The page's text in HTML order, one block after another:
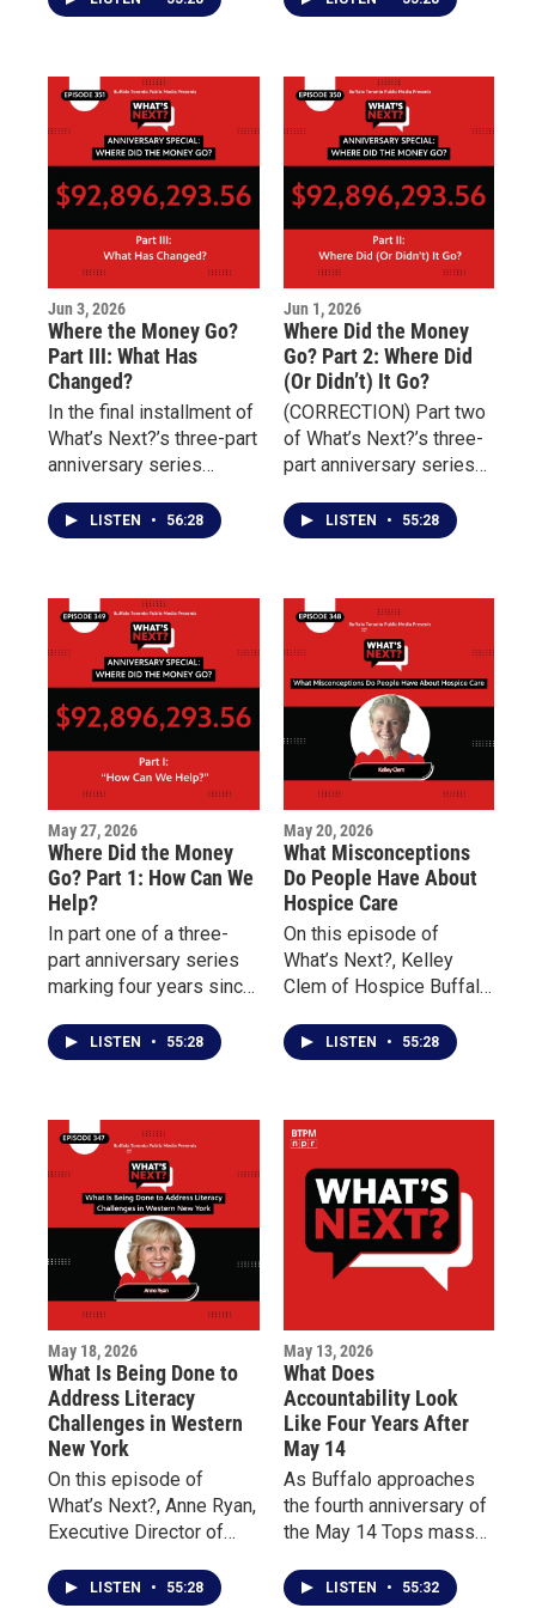
survivor of childhood
discusses the
challenges of
overcoming addiction,
incarceration, and
unresolved trauma.
works to reduce
rehospitalization, and
connect individuals with
essential services
including housing,
transportation, nutrition,
and behavioral health
treatment.
Jun 3, 2026
Where the Money Go?
Part III: What Has
Changed?
In the final installment of
What’s Next?’s three-part
anniversary series
the May 14 Tops mass
shooting, the focus
outcomes.
LISTEN • 56:28
Jun 1, 2026
Where Did the Money
Go? Part 2: Where Did
(Or Didn’t) It Go?
(CORRECTION) Part two
of What’s Next?’s three-
part anniversary series
of the May 14 Tops
mass shooting focuses
impact of millions of
dollars raised to support
Buffalo’s East Side.
LISTEN • 55:28
May 27, 2026
Where Did the Money
Go? Part 1: How Can We
Help?
In part one of a three-
part anniversary series
marking four years since
shooting, What’s Next?
examines the nearly 100
to support Buffalo’s East
Side and the families
impacted by the tragedy.
LISTEN • 55:28
May 20, 2026
What Misconceptions
Do People Have About
Hospice Care
On this episode of
What’s Next?, Kelley
Clem of Hospice Buffalo
Buffalo explains the
differences between the
why early intervention
can improve quality of
life for patients living
with chronic illness.
LISTEN • 55:28
May 18, 2026
What Is Being Done to
Address Literacy
Challenges in Western
New York
On this episode of
What’s Next?, Anne Ryan,
Executive Director of
Buffalo, discusses the
LISTEN • 55:28
May 13, 2026
What Does
Accountability Look
Like Four Years After
May 14
As Buffalo approaches
the fourth anniversary of
the May 14 Tops mass
What’s Next? centers on
LISTEN • 55:32